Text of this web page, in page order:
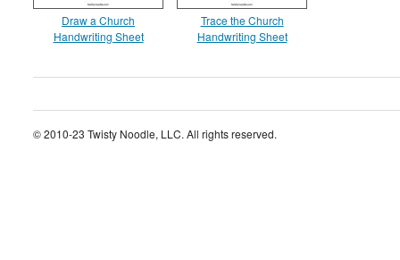
Draw a Church
Handwriting Sheet
Trace the Church
Handwriting Sheet
© 2010-23 Twisty Noodle, LLC. All rights reserved.